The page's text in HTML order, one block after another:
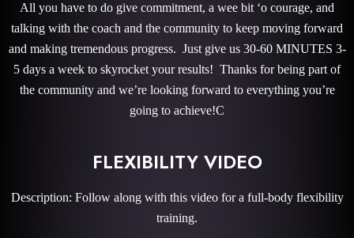
All you have to do give commitment, a wee bit ‘o courage, and
talking with the coach and the community to keep moving forward
and making tremendous progress. Just give us 30-60 MINUTES 3-
5 days a week to skyrocket your results! Thanks for being part of
the community and we’re looking forward to everything you’re
going to achieve!C
FLEXIBILITY VIDEO
Description: Follow along with this video for a full-body flexibility
training.